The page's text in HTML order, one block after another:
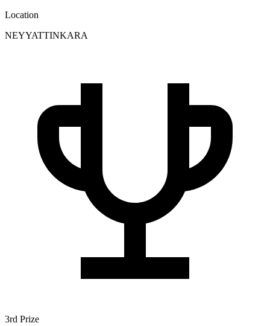
Location
NEYYATTINKARA
3rd Prize